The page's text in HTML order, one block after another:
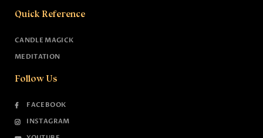
Quick Reference
CANDLE MAGICK
MEDITATION
Follow Us
FACEBOOK
INSTAGRAM